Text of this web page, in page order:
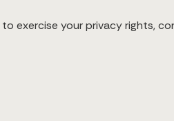
exercise your privacy rights,